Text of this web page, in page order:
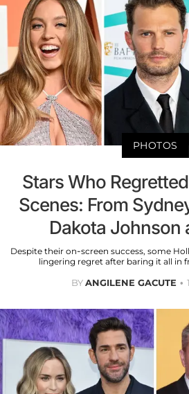
PHOTOS
Stars Who
Scenes: From
Dakota Johnson
Despite their on-screen success, some
lingering regret after baring it all in
BYANGILENE GACUTE